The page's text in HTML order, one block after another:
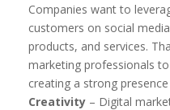
Companies want to
customers on social
products, and services.
marketing professionals
creating a strong
Creativity – Digital